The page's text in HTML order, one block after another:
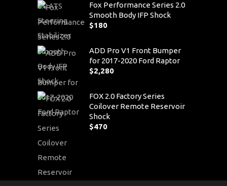
Fox Performance Series 2.0
Smooth Body IFP Shock
$180
ADD Pro V1 Front Bumper
for 2017-2020 Ford Raptor
$2,280
FOX 2.0 Factory Series
Coilover Remote Reservoir
Shock
$470